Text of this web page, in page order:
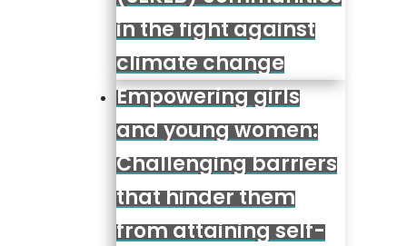
in the fight against
climate change
Empowering girls
and young women:
Challenging barriers
that hinder them
from attaining self-